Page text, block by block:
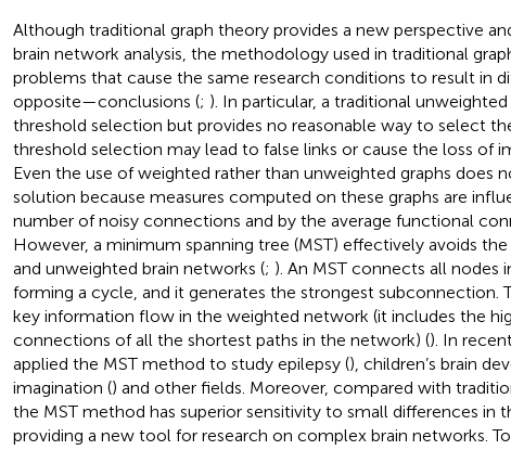
Although traditional graph theory provides a new perspective
brain network analysis, the methodology used in traditional
problems that cause the same research conditions to result in
opposite—conclusions (; ). In particular, a traditional
threshold selection but provides no reasonable way to select
threshold selection may lead to false links or cause the loss of
Even the use of weighted rather than unweighted graphs does
solution because measures computed on these graphs are
number of noisy connections and by the average functional
However, a minimum spanning tree (MST) effectively avoids
and unweighted brain networks (; ). An MST connects all
forming a cycle, and it generates the strongest subconnection.
key information flow in the weighted network (it includes the
connections of all the shortest paths in the network) (). In
applied the MST method to study epilepsy (), children’s brain
imagination () and other fields. Moreover, compared with
the MST method has superior sensitivity to small differences in
providing a new tool for research on complex brain networks.